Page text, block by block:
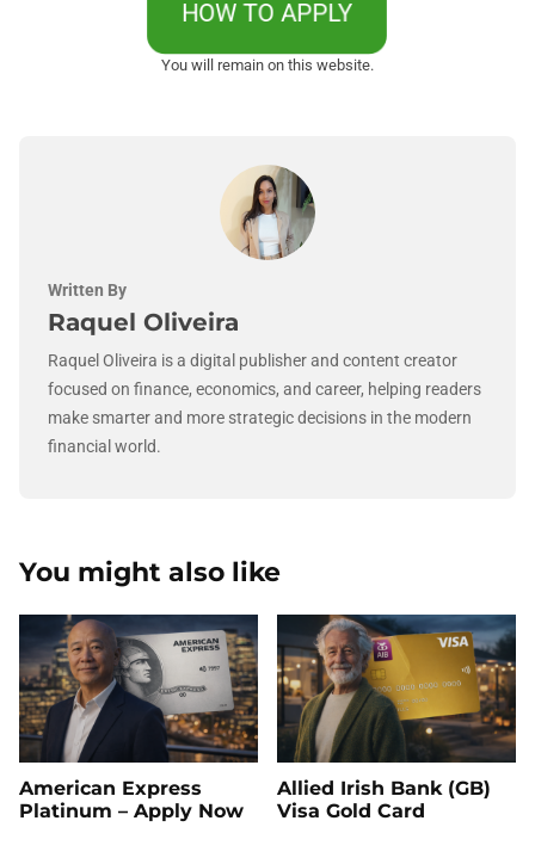
HOW TO APPLY
You will remain on this website.
Written By
Raquel Oliveira
Raquel Oliveira is a digital publisher and content creator
focused on finance, economics, and career, helping readers
make smarter and more strategic decisions in the modern
financial world.
You might also like
American Express
Platinum – Apply Now
Allied Irish Bank (GB)
Visa Gold Card